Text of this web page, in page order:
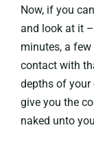
Now, if you
and look at it
minutes, a
contact with
depths of your
give you the
naked unto